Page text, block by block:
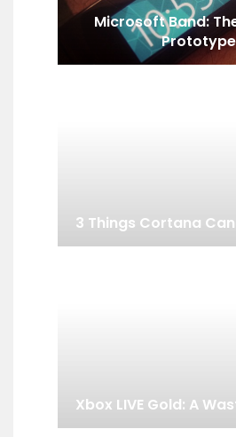
Microsoft Band:
Prototype
3 Things Cortana
Xbox LIVE Gold: A